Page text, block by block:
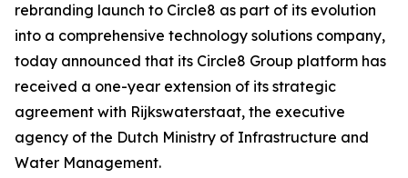
rebranding launch to Circle8 as part of its evolution
into a comprehensive technology solutions company,
today announced that its Circle8 Group platform has
received a one-year extension of its strategic
agreement with Rijkswaterstaat, the executive
agency of the Dutch Ministry of Infrastructure and
Water Management.